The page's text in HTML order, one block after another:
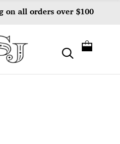
on all orders over $100